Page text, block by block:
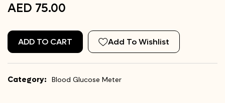
AED 75.00
ADD TO CART Add To Wishlist
Category: Blood Glucose Meter